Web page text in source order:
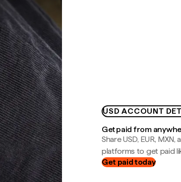
USD ACCOUNT
Get paid from
Share USD, EUR,
platforms to get paid
Get paid today